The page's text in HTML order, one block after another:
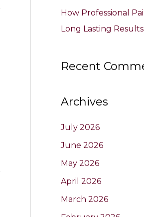
How Professional
Long Lasting
Recent
Archives
July 2026
June 2026
May 2026
April 2026
March 2026